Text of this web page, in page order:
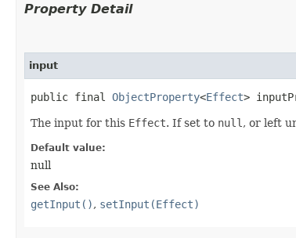
Property Detail
input
public final ObjectProperty<Effect>
The input for this Effect. If set to null , or left
Default value:
null
See Also:
getInput(), setInput(Effect)